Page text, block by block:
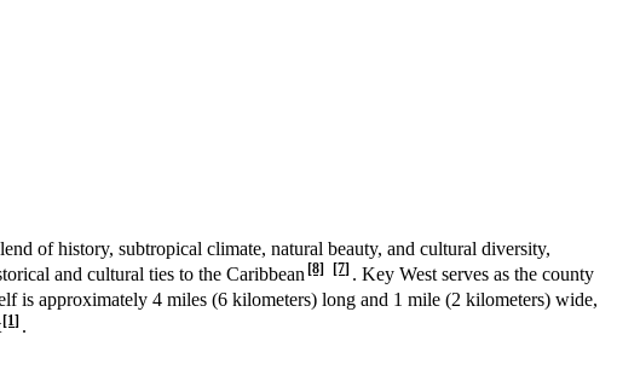
of history, subtropical climate, natural beauty, and cultural diversity,
and cultural ties to the Caribbean [8] [7] . Key West serves as the county
is approximately 4 miles (6 kilometers) long and 1 mile (2 kilometers) wide,
[1] .